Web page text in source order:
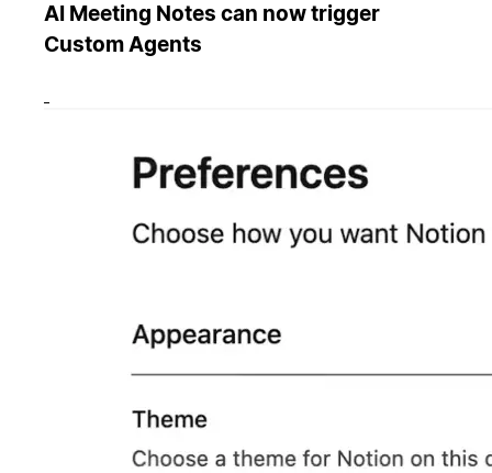
AI Meeting Notes can now trigger
Custom Agents